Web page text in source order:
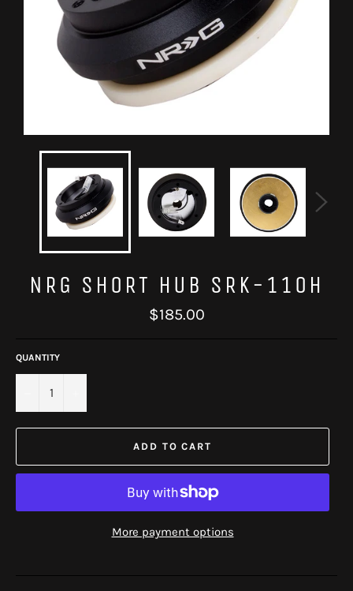
NRG SHORT HUB SRK-110H
Regular
price
$185.00
QUANTITY
ADD TO CART
More payment options